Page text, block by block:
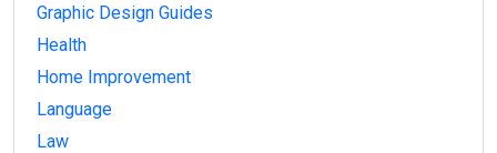
Graphic Design Guides
Health
Home Improvement
Language
Law